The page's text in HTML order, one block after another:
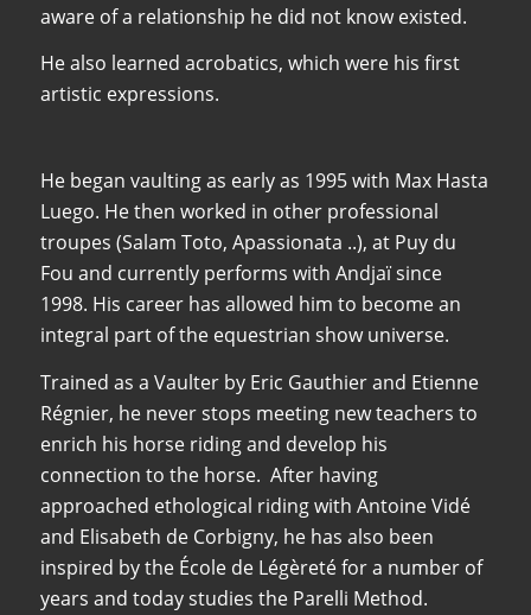
aware of a relationship he did not know existed.
He also learned acrobatics, which were his first
artistic expressions.
He began vaulting as early as 1995 with Max Hasta
Luego. He then worked in other professional
troupes (Salam Toto, Apassionata ..), at Puy du
Fou and currently performs with Andjaï since
1998. His career has allowed him to become an
integral part of the equestrian show universe.
Trained as a Vaulter by Eric Gauthier and Etienne
Régnier, he never stops meeting new teachers to
enrich his horse riding and develop his
connection to the horse. After having
approached ethological riding with Antoine Vidé
and Elisabeth de Corbigny, he has also been
inspired by the École de Légèreté for a number of
years and today studies the Parelli Method.